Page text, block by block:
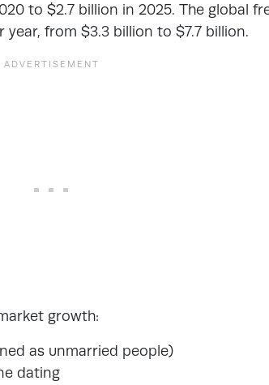
to $2.7 billion in 2025. The global
from $3.3 billion to $7.7 billion.
growth:
as unmarried people)
dating